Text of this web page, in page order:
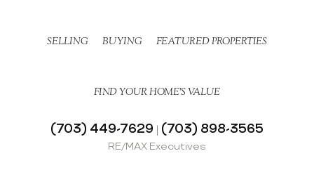
SELLING BUYING FEATURED PROPERTIES
FIND YOUR HOME’S VALUE
(703) 449-7629 | (703) 898-3565
RE/MAX Executives